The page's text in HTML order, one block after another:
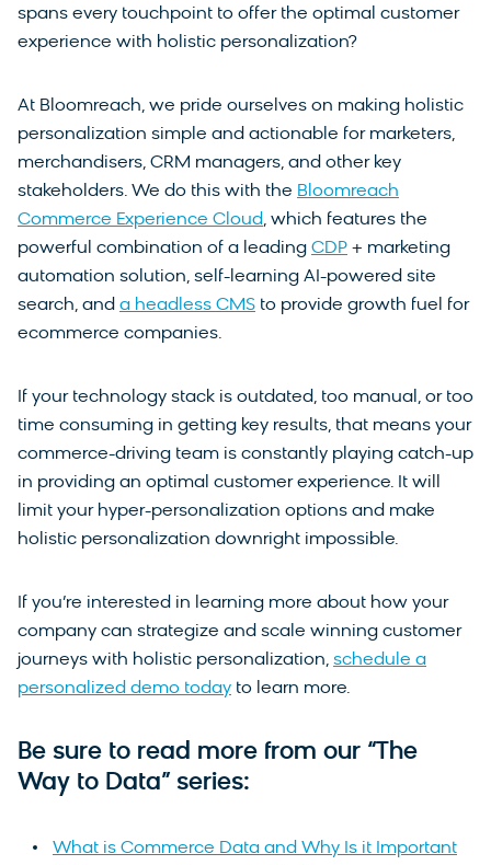
spans every touchpoint to offer the optimal customer
experience with holistic personalization?
At Bloomreach, we pride ourselves on making holistic
personalization simple and actionable for marketers,
merchandisers, CRM managers, and other key
stakeholders. We do this with the Bloomreach
Commerce Experience Cloud, which features the
powerful combination of a leading CDP + marketing
automation solution, self-learning AI-powered site
search, and a headless CMS to provide growth fuel for
ecommerce companies.
If your technology stack is outdated, too manual, or too
time consuming in getting key results, that means your
commerce-driving team is constantly playing catch-up
in providing an optimal customer experience. It will
limit your hyper-personalization options and make
holistic personalization downright impossible.
If you’re interested in learning more about how your
company can strategize and scale winning customer
journeys with holistic personalization, schedule a
personalized demo today to learn more.
Be sure to read more from our “The
Way to Data” series:
What is Commerce Data and Why Is it Important